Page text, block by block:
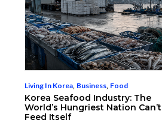
Living In Korea Business Food
Korea Seafood Industry: The
World’s Hungriest Nation Can’t
Feed Itself